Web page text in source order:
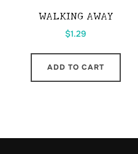
WALKING AWAY
$1.29
ADD TO CART